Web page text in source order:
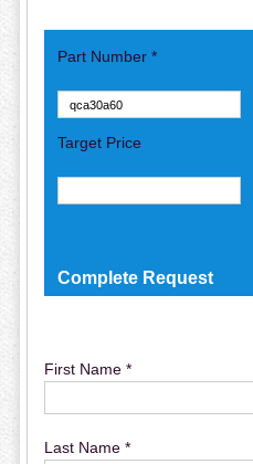
Part Number *
Target Price
Complete Request
First Name *
Last Name *